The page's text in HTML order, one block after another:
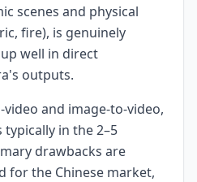
scenes and physical
fire), is genuinely
well in direct
outputs.
and image-to-video,
in the 2–5
drawbacks are
for the Chinese market,